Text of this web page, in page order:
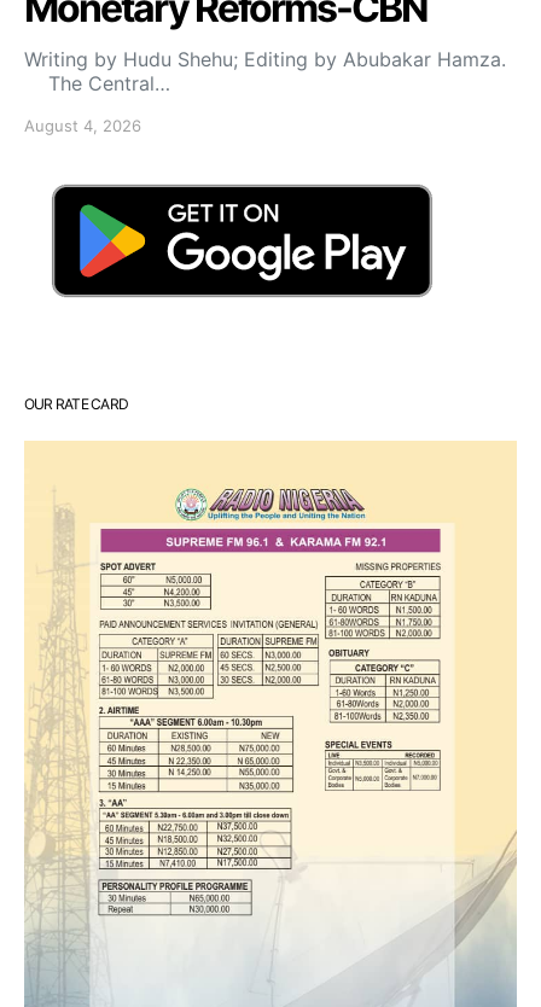
Writing by Hudu Shehu; Editing by Abubakar Hamza.
The Central…
August 4, 2026
OUR RATE CARD